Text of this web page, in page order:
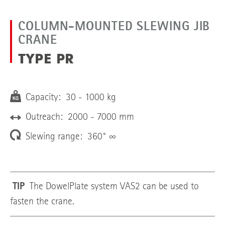
COLUMN-MOUNTED SLEWING JIB
CRANE
TYPE PR
Capacity: 30 - 1000 kg
Outreach: 2000 - 7000 mm
Slewing range: 360° ∞
TIP
The DowelPlate system VAS2 can be used to
fasten the crane.